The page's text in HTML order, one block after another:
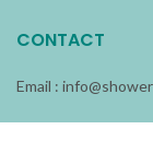
CONTACT
Email :